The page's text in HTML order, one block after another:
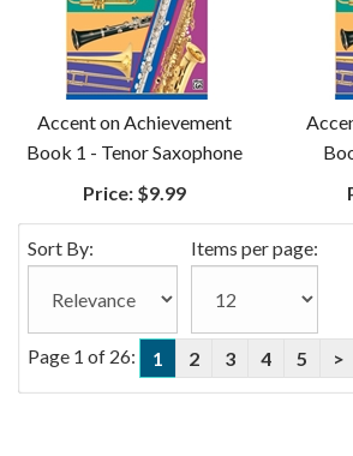
Accent on Achievement
Book 1 - Tenor Saxophone
Price: $9.99
Sort By: Items per page:
Page 1 of 26: 1 2 3 4 5 >